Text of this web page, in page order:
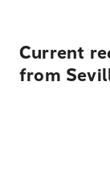
Current
from